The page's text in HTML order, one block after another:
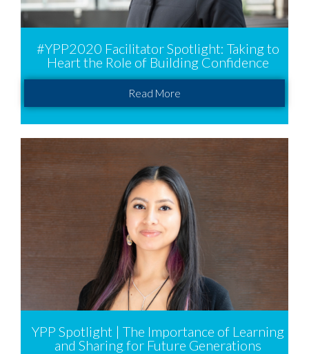
#YPP2020 Facilitator Spotlight: Taking to
Heart the Role of Building Confidence
Read More
YPP Spotlight | The Importance of Learning
and Sharing for Future Generations